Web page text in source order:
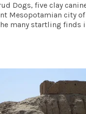
Dogs, five clay
Mesopotamian city
many startling finds